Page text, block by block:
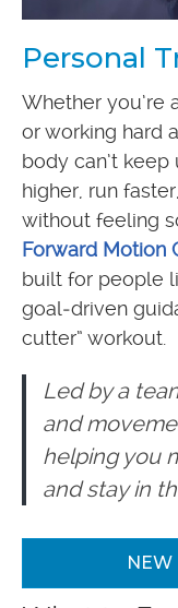
Personal
Whether you’re
or working hard
body can’t
higher, run
without feeling
Forward Motion
built for people
goal‑driven
cutter” workout.
Led by a
and
helping you
and stay in
NEW